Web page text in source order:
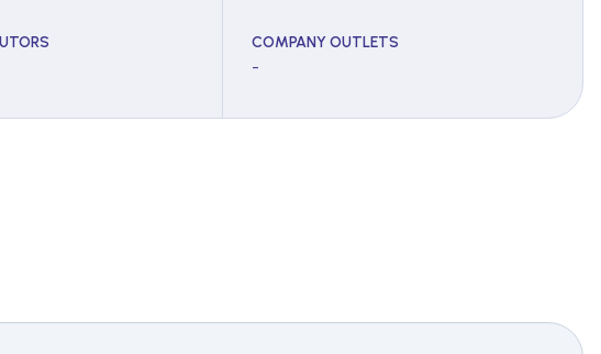
COMPANY OUTLETS
-